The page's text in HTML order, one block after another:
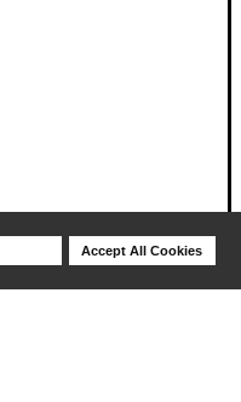
Accept All Cookies